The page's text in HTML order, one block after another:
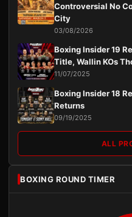
Controversial No
City
03/08/2026
Boxing Insider 19
Title, Wallin KOs
11/07/2025
Boxing Insider 18
Returns
09/19/2025
ALL
BOXING ROUND TIMER